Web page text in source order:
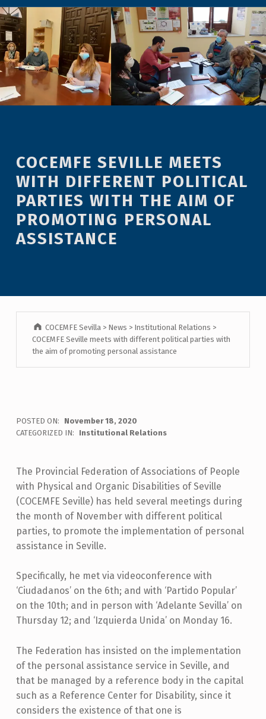
COCEMFE SEVILLE MEETS
WITH DIFFERENT POLITICAL
PARTIES WITH THE AIM OF
PROMOTING PERSONAL
ASSISTANCE
COCEMFE Sevilla > News > Institutional Relations >
COCEMFE Seville meets with different political parties with
the aim of promoting personal assistance
POSTED ON:
November 18, 2020
CATEGORIZED IN:
Institutional Relations
The Provincial Federation of Associations of People
with Physical and Organic Disabilities of Seville
(COCEMFE Seville) has held several meetings during
the month of November with different political
parties, to promote the implementation of personal
assistance in Seville.
Specifically, he met via videoconference with
‘Ciudadanos’ on the 6th; and with ‘Partido Popular’
on the 10th; and in person with ‘Adelante Sevilla’ on
Thursday 12; and ‘Izquierda Unida’ on Monday 16.
The Federation has insisted on the implementation
of the personal assistance service in Seville, and
that be managed by a reference body in the capital
such as a Reference Center for Disability, since it
considers the existence of that one is